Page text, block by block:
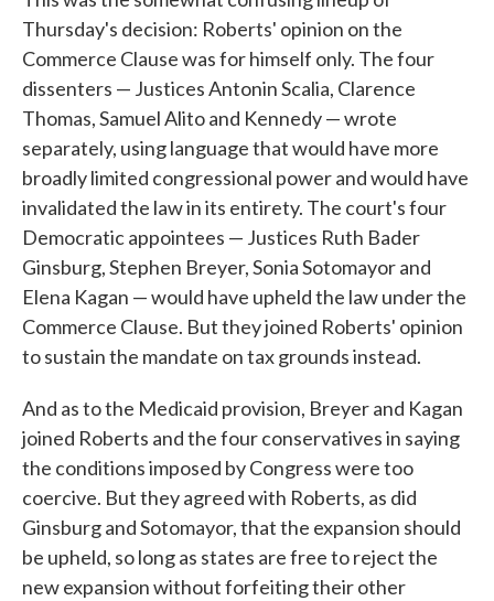
Thursday's decision: Roberts' opinion on the
Commerce Clause was for himself only. The four
dissenters — Justices Antonin Scalia, Clarence
Thomas, Samuel Alito and Kennedy — wrote
separately, using language that would have more
broadly limited congressional power and would have
invalidated the law in its entirety. The court's four
Democratic appointees — Justices Ruth Bader
Ginsburg, Stephen Breyer, Sonia Sotomayor and
Elena Kagan — would have upheld the law under the
Commerce Clause. But they joined Roberts' opinion
to sustain the mandate on tax grounds instead.
And as to the Medicaid provision, Breyer and Kagan
joined Roberts and the four conservatives in saying
the conditions imposed by Congress were too
coercive. But they agreed with Roberts, as did
Ginsburg and Sotomayor, that the expansion should
be upheld, so long as states are free to reject the
new expansion without forfeiting their other